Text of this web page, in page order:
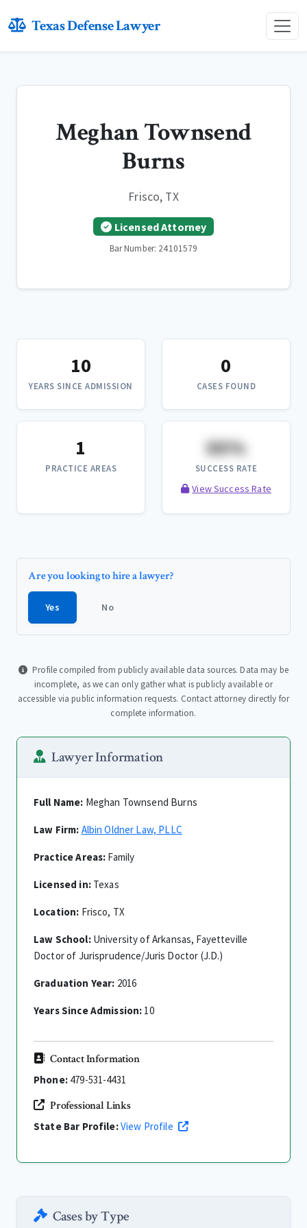
Texas Defense Lawyer
Meghan Townsend
Burns
Frisco, TX
Licensed Attorney
Bar Number: 24101579
10
YEARS SINCE ADMISSION
0
CASES FOUND
1
PRACTICE AREAS
XX%
SUCCESS RATE
View Success Rate
Are you looking to hire a lawyer?
Yes No
Profile compiled from publicly available data sources. Data may be
incomplete, as we can only gather what is publicly available or
accessible via public information requests. Contact attorney directly for
complete information.
Lawyer Information
Full Name: Meghan Townsend Burns
Law Firm: Albin Oldner Law, PLLC
Practice Areas: Family
Licensed in:Texas
Location: Frisco, TX
Law School:University of Arkansas, Fayetteville
Doctor of Jurisprudence/Juris Doctor (J.D.)
Graduation Year: 2016
Years Since Admission: 10
Contact Information
Phone:479-531-4431
Professional Links
State Bar Profile:View Profile
Cases by Type